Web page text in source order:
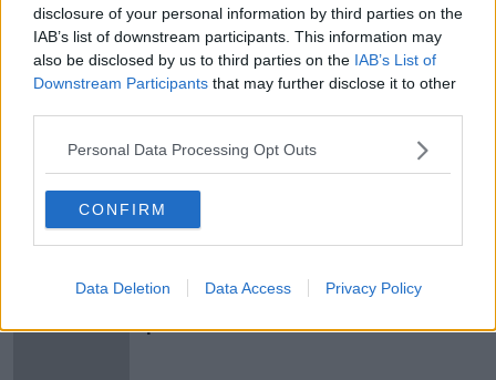
disclosure of your personal information by third parties on the
IAB’s list of downstream participants. This information may
also be disclosed by us to third parties on the IAB’s List of
Downstream Participants that may further disclose it to other
Personal Data Processing Opt Outs
CONFIRM
Data Deletion Data Access Privacy Policy
00:08:17
Bernie Sanders signals 'beginning of
the end for Trump' after New
Hampshire win
Bernie Sanders cancels upcoming
events after undergoing heart
procedure
part in LGBT-focused event